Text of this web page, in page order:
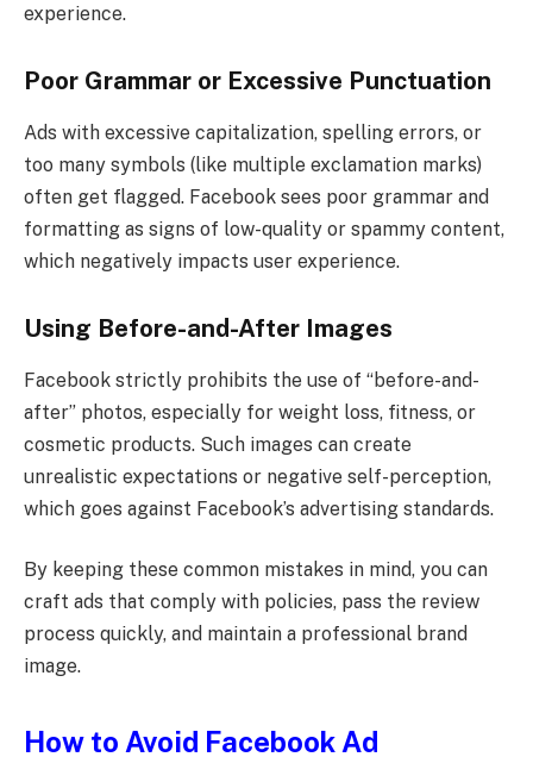
experience.
Poor Grammar or Excessive Punctuation
Ads with excessive capitalization, spelling errors, or
too many symbols (like multiple exclamation marks)
often get flagged. Facebook sees poor grammar and
formatting as signs of low-quality or spammy content,
which negatively impacts user experience.
Using Before-and-After Images
Facebook strictly prohibits the use of “before-and-
after” photos, especially for weight loss, fitness, or
cosmetic products. Such images can create
unrealistic expectations or negative self-perception,
which goes against Facebook’s advertising standards.
By keeping these common mistakes in mind, you can
craft ads that comply with policies, pass the review
process quickly, and maintain a professional brand
image.
How to Avoid Facebook Ad